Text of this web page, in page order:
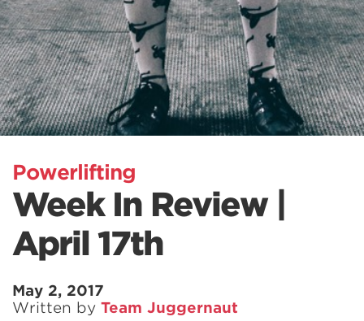
Powerlifting
Week In Review |
April 17th
May 2, 2017
Written by Team Juggernaut